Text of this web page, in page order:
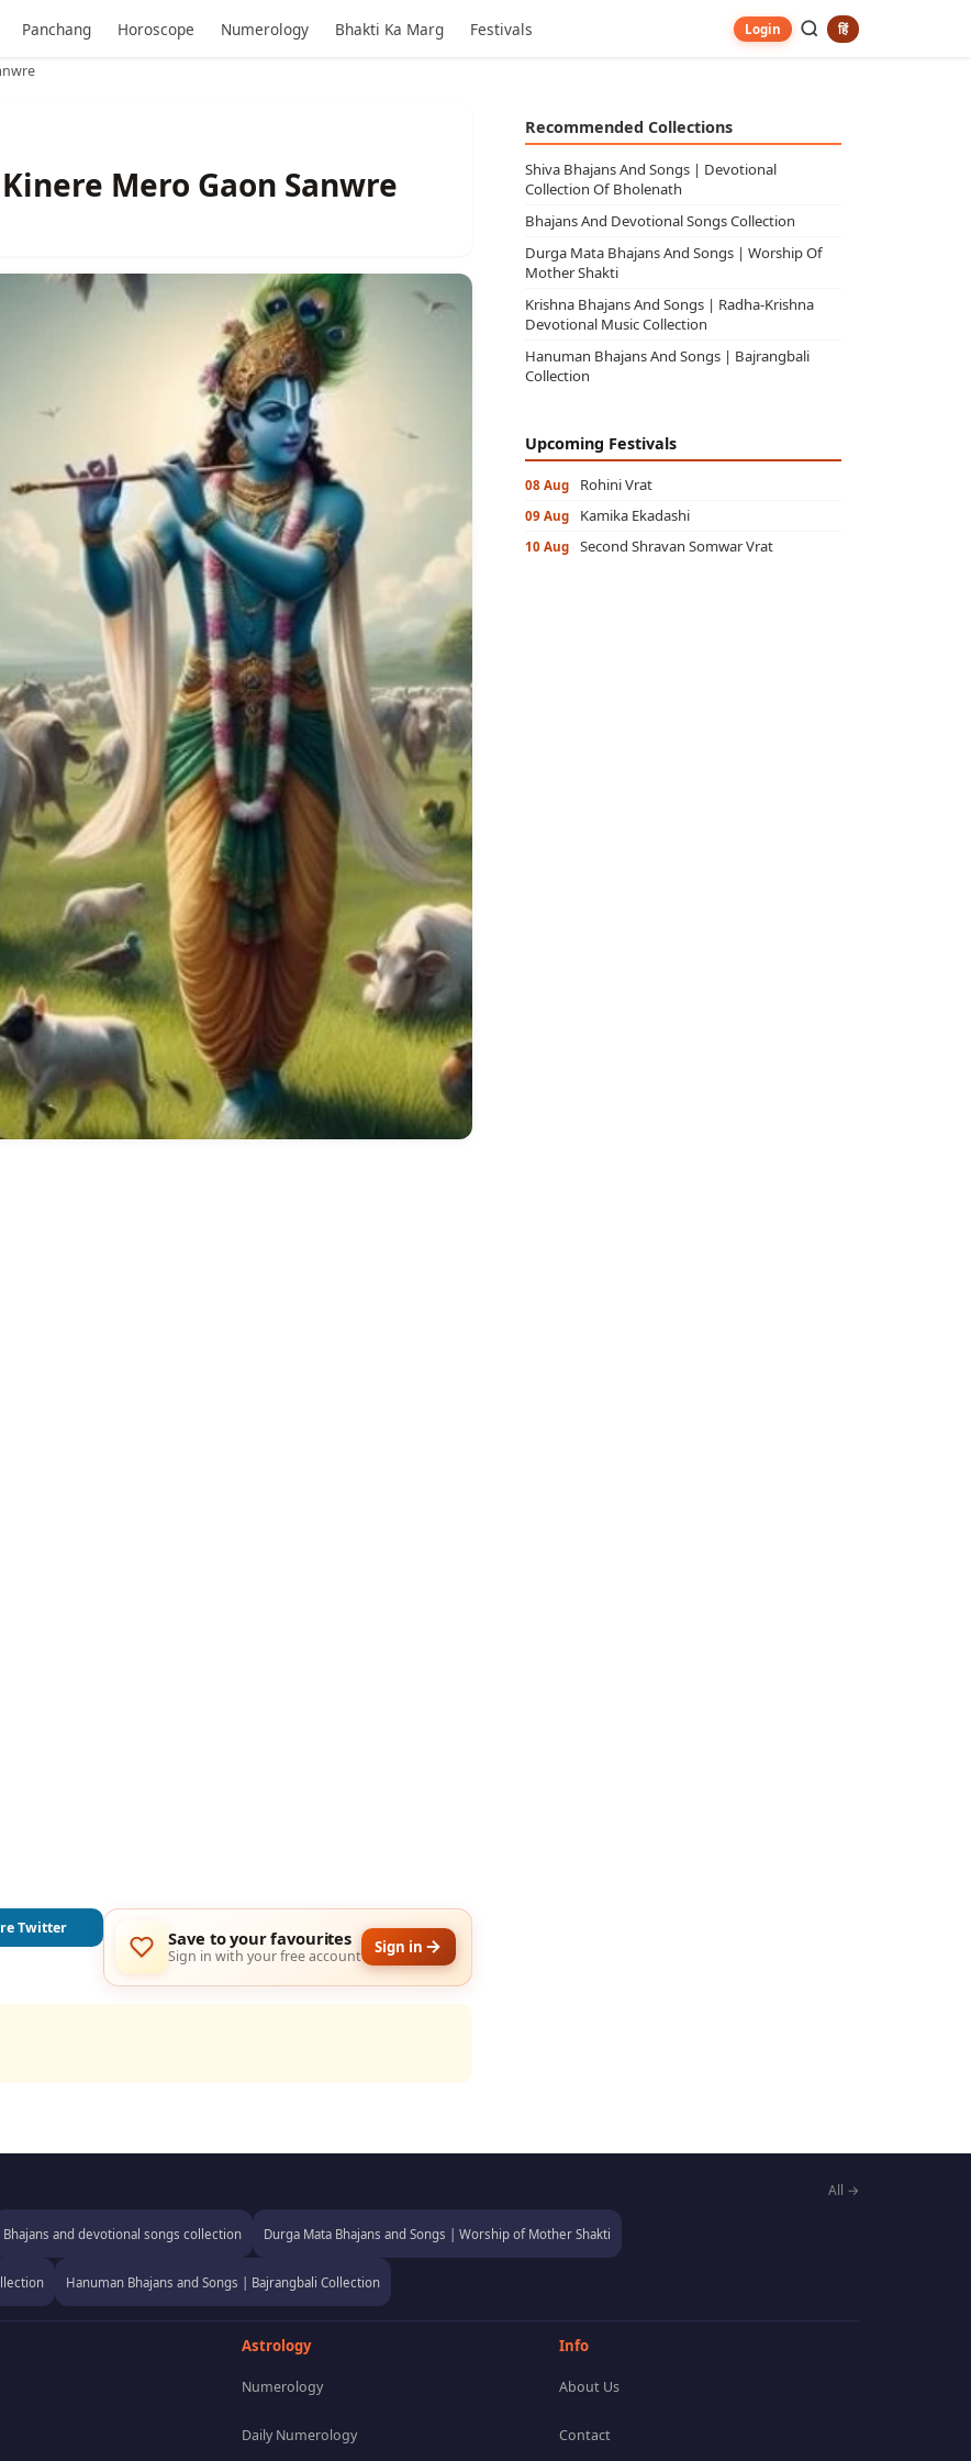
Panchang Horoscope Numerology Bhakti Ka Marg Festivals Login हिं
Mero Gaon Sanwre
Twitter
Save to your favourites
Sign in with your free account Sign in
Recommended Collections
Shiva Bhajans And Songs | Devotional
Collection Of Bholenath
Bhajans And Devotional Songs Collection
Durga Mata Bhajans And Songs | Worship Of
Mother Shakti
Krishna Bhajans And Songs | Radha-Krishna
Devotional Music Collection
Hanuman Bhajans And Songs | Bajrangbali
Collection
Upcoming Festivals
08 Aug Rohini Vrat
09 Aug Kamika Ekadashi
10 Aug Second Shravan Somwar Vrat
All →
Bhajans and devotional songs collection Durga Mata Bhajans and Songs | Worship of Mother Shakti
Hanuman Bhajans and Songs | Bajrangbali Collection
Astrology
Numerology
Daily Numerology
Info
About Us
Contact